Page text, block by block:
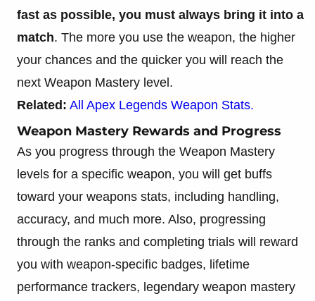
fast as possible, you must always bring it into a
match. The more you use the weapon, the higher
your chances and the quicker you will reach the
next Weapon Mastery level.
Related: All Apex Legends Weapon Stats.
Weapon Mastery Rewards and Progress
As you progress through the Weapon Mastery
levels for a specific weapon, you will get buffs
toward your weapons stats, including handling,
accuracy, and much more. Also, progressing
through the ranks and completing trials will reward
you with weapon-specific badges, lifetime
performance trackers, legendary weapon mastery